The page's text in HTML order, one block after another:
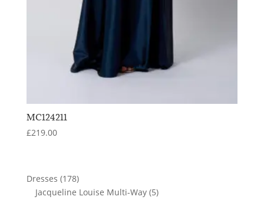
MC124211
£219.00
Dresses 178178
products
Jacqueline Louise Multi-Way 55